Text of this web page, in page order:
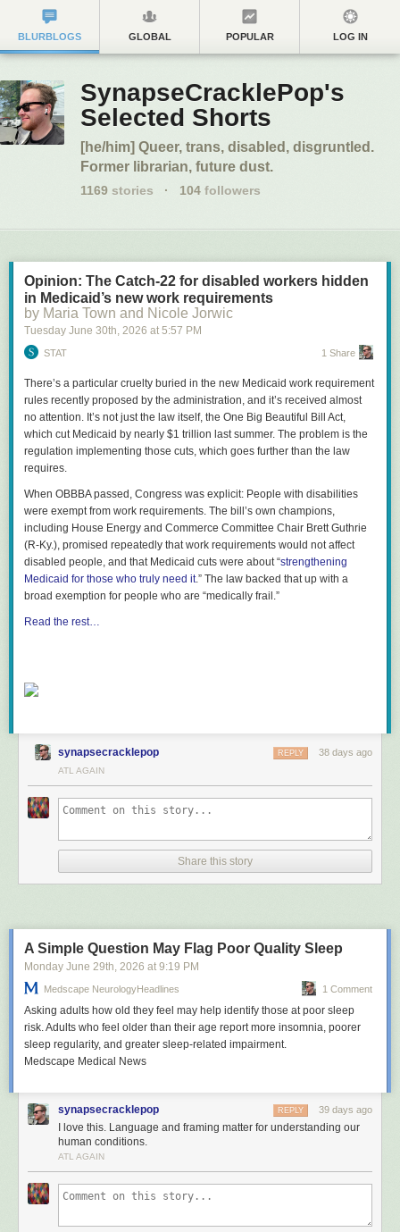
BLURBLOGS GLOBAL POPULAR LOG IN
SynapseCracklePop's
Selected Shorts
[he/him] Queer, trans, disabled, disgruntled.
Former librarian, future dust.
1169 stories · 104 followers
Opinion: The Catch-22 for disabled workers hidden
in Medicaid’s new work requirements
by Maria Town and Nicole Jorwic
Tuesday June 30th, 2026 at 5:57 PM
STAT 1 Share
There’s a particular cruelty buried in the new Medicaid work requirement
rules recently proposed by the administration, and it’s received almost
no attention. It’s not just the law itself, the One Big Beautiful Bill Act,
which cut Medicaid by nearly $1 trillion last summer. The problem is the
regulation implementing those cuts, which goes further than the law
requires.
When OBBBA passed, Congress was explicit: People with disabilities
were exempt from work requirements. The bill’s own champions,
including House Energy and Commerce Committee Chair Brett Guthrie
(R-Ky.), promised repeatedly that work requirements would not affect
disabled people, and that Medicaid cuts were about “strengthening
Medicaid for those who truly need it.” The law backed that up with a
broad exemption for people who are “medically frail.”
Read the rest…
synapsecracklepop 38 days ago
REPLY
ATL AGAIN
Share this story
A Simple Question May Flag Poor Quality Sleep
Monday June 29th, 2026 at 9:19 PM
Medscape NeurologyHeadlines 1 Comment
Asking adults how old they feel may help identify those at poor sleep
risk. Adults who feel older than their age report more insomnia, poorer
sleep regularity, and greater sleep-related impairment.
Medscape Medical News
synapsecracklepop 39 days ago
REPLY
I love this. Language and framing matter for understanding our
human conditions.
ATL AGAIN